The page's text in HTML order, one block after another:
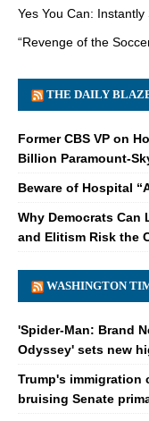
Yes You Can:
“Revenge of the
THE DAILY
Former CBS VP on
Billion Paramount-
Beware of Hospital
Why Democrats Can
and Elitism Risk the
WASHINGTON
'Spider-Man: Brand
Odyssey' sets new
Trump's immigration
bruising Senate